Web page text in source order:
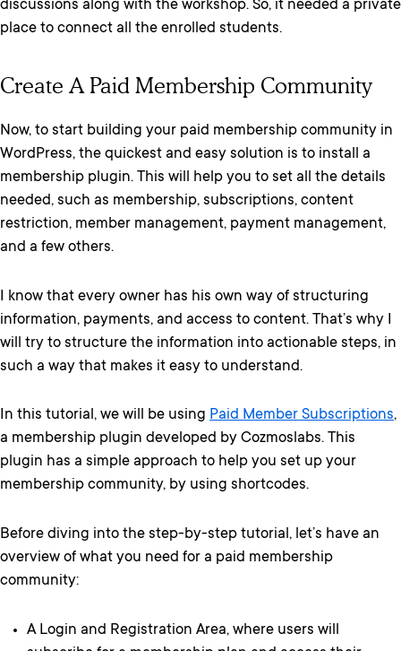
discussions along with the workshop. So, it needed a private
place to connect all the enrolled students.
Create A Paid Membership Community
Now, to start building your paid membership community in
WordPress, the quickest and easy solution is to install a
membership plugin. This will help you to set all the details
needed, such as membership, subscriptions, content
restriction, member management, payment management,
and a few others.
I know that every owner has his own way of structuring
information, payments, and access to content. That’s why I
will try to structure the information into actionable steps, in
such a way that makes it easy to understand.
In this tutorial, we will be using Paid Member Subscriptions,
a membership plugin developed by Cozmoslabs. This
plugin has a simple approach to help you set up your
membership community, by using shortcodes.
Before diving into the step-by-step tutorial, let’s have an
overview of what you need for a paid membership
community:
A Login and Registration Area, where users will